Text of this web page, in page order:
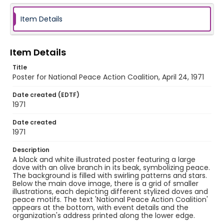
Identifier - Local
SC_Frazier_P_0175
Item Details
Item Details
Title
Poster for National Peace Action Coalition, April 24, 1971
Date created (EDTF)
1971
Date created
1971
Description
A black and white illustrated poster featuring a large
dove with an olive branch in its beak, symbolizing peace.
The background is filled with swirling patterns and stars.
Below the main dove image, there is a grid of smaller
illustrations, each depicting different stylized doves and
peace motifs. The text 'National Peace Action Coalition'
appears at the bottom, with event details and the
organization's address printed along the lower edge.